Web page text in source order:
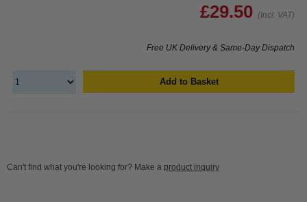
£29.50 (Incl. VAT)
Free UK Delivery & Same-Day Dispatch
Add to Basket
Can't find what you're looking for? Make a product inquiry